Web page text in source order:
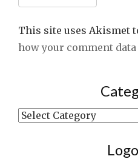
This site uses Akismet
how your comment
Categories